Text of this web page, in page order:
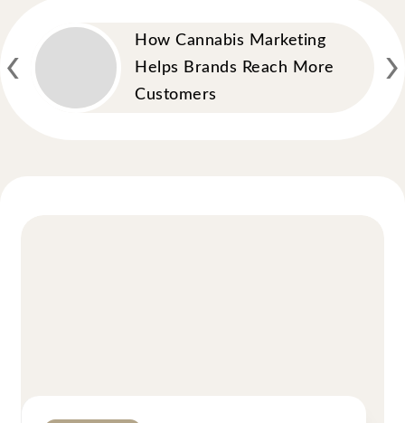
How Cannabis Marketing
Helps Brands Reach More
Customers
‹ ›